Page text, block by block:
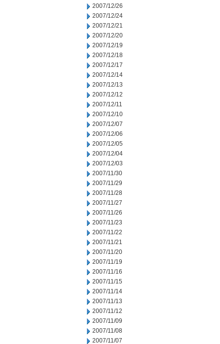
2007/12/26
2007/12/24
2007/12/21
2007/12/20
2007/12/19
2007/12/18
2007/12/17
2007/12/14
2007/12/13
2007/12/12
2007/12/11
2007/12/10
2007/12/07
2007/12/06
2007/12/05
2007/12/04
2007/12/03
2007/11/30
2007/11/29
2007/11/28
2007/11/27
2007/11/26
2007/11/23
2007/11/22
2007/11/21
2007/11/20
2007/11/19
2007/11/16
2007/11/15
2007/11/14
2007/11/13
2007/11/12
2007/11/09
2007/11/08
2007/11/07